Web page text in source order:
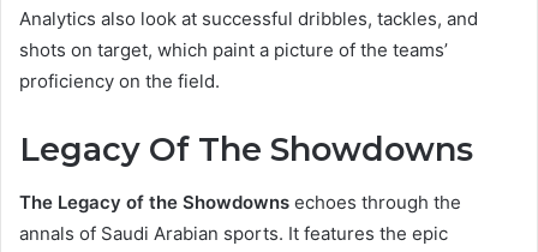
Analytics also look at successful dribbles, tackles, and
shots on target, which paint a picture of the teams’
proficiency on the field.
Legacy Of The Showdowns
The Legacy of the Showdowns echoes through the
annals of Saudi Arabian sports. It features the epic